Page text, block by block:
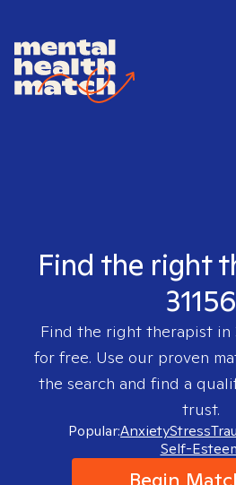
Find the right
31156
Find the right therapist in
for free. Use our proven
the search and find a
trust.
Popular:AnxietyStress
Self-
Begin